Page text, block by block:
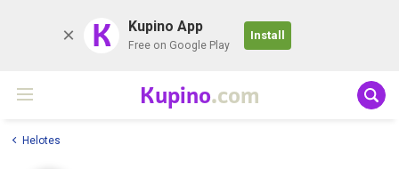
K Kupino App
Free on Google Play
Install
Kupino.com
Helotes